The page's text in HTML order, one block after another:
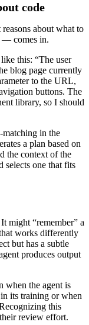
code
about what to
— comes in.
this: “The user
blog page currently
to the URL,
buttons. The
library, so I should
in the
a plan based on
the context of the
selects one that fits
might “remember” a
works differently
but has a subtle
produces output
when the agent is
its training or when
this
review effort.